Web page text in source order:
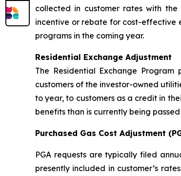
collected in customer rates with
incentive or rebate for cost-effective
programs in the coming year.
Residential Exchange Adjustment
The Residential Exchange
customers of the investor-owned
to year, to customers as a credit in
benefits than is currently being
Purchased Gas Cost Adjustment
PGA requests are typically filed
presently included in customer’s